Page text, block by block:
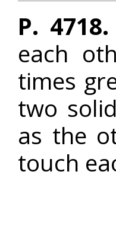
P. 4718.
each
times
two
as the
touch